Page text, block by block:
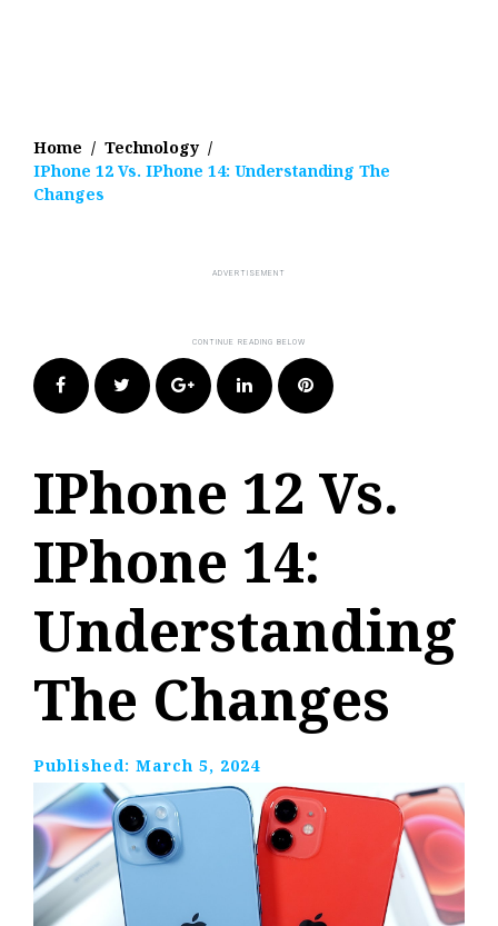
Home / Technology /
IPhone 12 Vs. IPhone 14: Understanding The
Changes
FacebookTwitter Google+LinkedIn Pinterest
IPhone 12 Vs.
IPhone 14:
Understanding
The Changes
Published: March 5, 2024